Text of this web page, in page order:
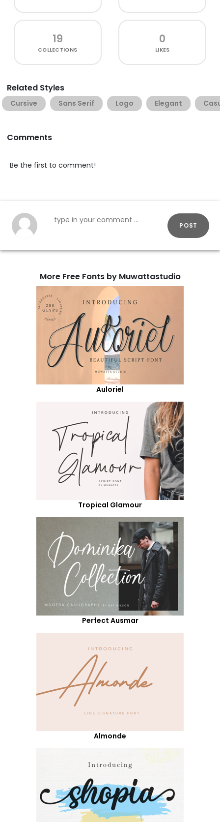
19
COLLECTIONS
0
LIKES
Related Styles
Cursive Sans Serif Logo Elegant
Comments
Be the first to comment!
POST
More Free Fonts by Muwattastudio
Auloriel
Tropical Glamour
Perfect Ausmar
Almonde